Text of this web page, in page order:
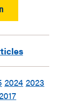
2024 2023